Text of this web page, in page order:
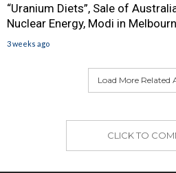
“Uranium Diets”, Sale of
Nuclear Energy, Modi in
3 weeks ago
Load More Related
CLICK TO